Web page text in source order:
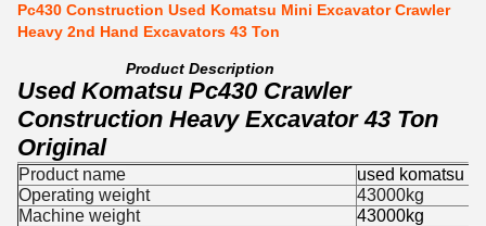
Pc430 Construction Used Komatsu Mini Excavator Crawler
Heavy 2nd Hand Excavators 43 Ton
Product Description
Used Komatsu Pc430 Crawler
Construction Heavy Excavator 43 Ton
Original
Product name
used komatsu
Operating weight
43000kg
Machine weight
43000kg